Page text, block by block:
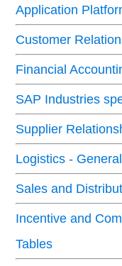
Application
Customer
Financial
SAP Industries
Supplier
Logistics -
Sales and
Incentive and
Tables